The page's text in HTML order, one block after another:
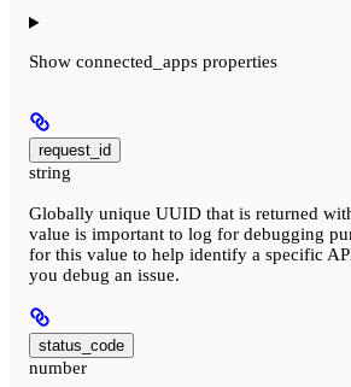
Show connected_apps properties
request_id
string
Globally unique UUID that is returned
value is important to log for debugging
for this value to help identify a specific
you debug an issue.
status_code
number